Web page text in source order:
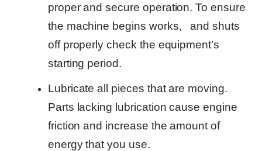
proper and secure operation. To ensure
the machine begins works, and shuts
off properly check the equipment’s
starting period.
Lubricate all pieces that are moving.
Parts lacking lubrication cause engine
friction and increase the amount of
energy that you use.